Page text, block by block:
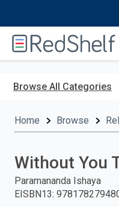
Browse All Categories
Home Browse
Without You
Paramananda Ishaya
EISBN13: